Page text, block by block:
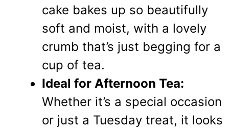
cake bakes up so beautifully
soft and moist, with a lovely
crumb that’s just begging for a
cup of tea.
Ideal for Afternoon Tea:
Whether it’s a special occasion
or just a Tuesday treat, it looks